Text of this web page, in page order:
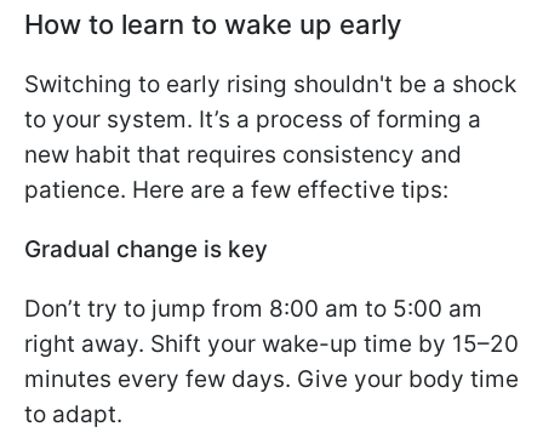
How to learn to wake up early
Switching to early rising shouldn't be a shock
to your system. It’s a process of forming a
new habit that requires consistency and
patience. Here are a few effective tips:
Gradual change is key
Don’t try to jump from 8:00 am to 5:00 am
right away. Shift your wake-up time by 15–20
minutes every few days. Give your body time
to adapt.